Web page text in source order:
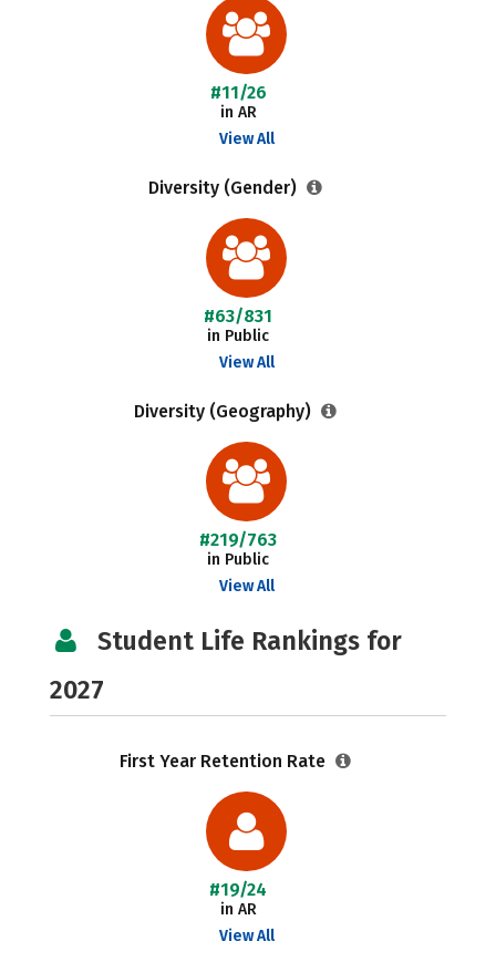
#11/26
in AR
View All
Diversity (Gender)
#63/831
in Public
View All
Diversity (Geography)
#219/763
in Public
View All
Student Life Rankings for
2027
First Year Retention Rate
#19/24
in AR
View All